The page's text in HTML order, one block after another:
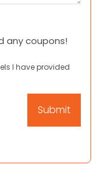
any coupons!
I have provided